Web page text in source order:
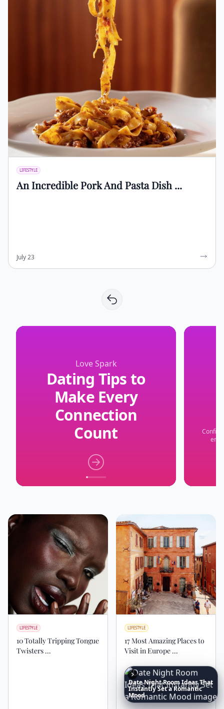
LIFESTYLE
An Incredible Pork And Pasta Dish ...
July 23
Love Spark
Dating Tips to
Make Every
Connection
Count
LIFESTYLE
10 Totally Tripping Tongue
Twisters ...
LIFESTYLE
17 Most Amazing Places to
Visit in Europe ...
DateNightRoomIdeasThat
InstantlySeta Romantic
Mood